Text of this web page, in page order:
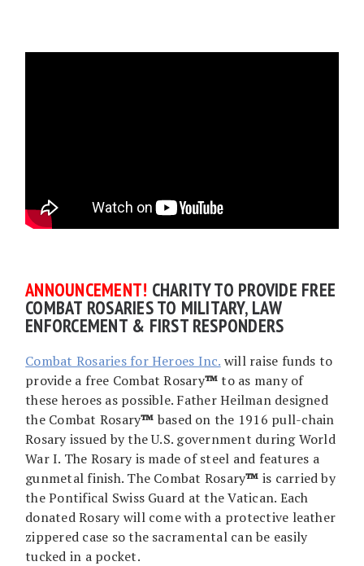
ANNOUNCEMENT! CHARITY TO PROVIDE FREE
COMBAT ROSARIES TO MILITARY, LAW
ENFORCEMENT & FIRST RESPONDERS
Combat Rosaries for Heroes Inc. will raise funds to
provide a free Combat Rosary™to as many of
these heroes as possible. Father Heilman designed
the Combat Rosary™ based on the 1916 pull-chain
Rosary issued by the U.S. government during World
War I. The Rosary is made of steel and features a
gunmetal finish. The Combat Rosary™ is carried by
the Pontifical Swiss Guard at the Vatican. Each
donated Rosary will come with a protective leather
zippered case so the sacramental can be easily
tucked in a pocket.